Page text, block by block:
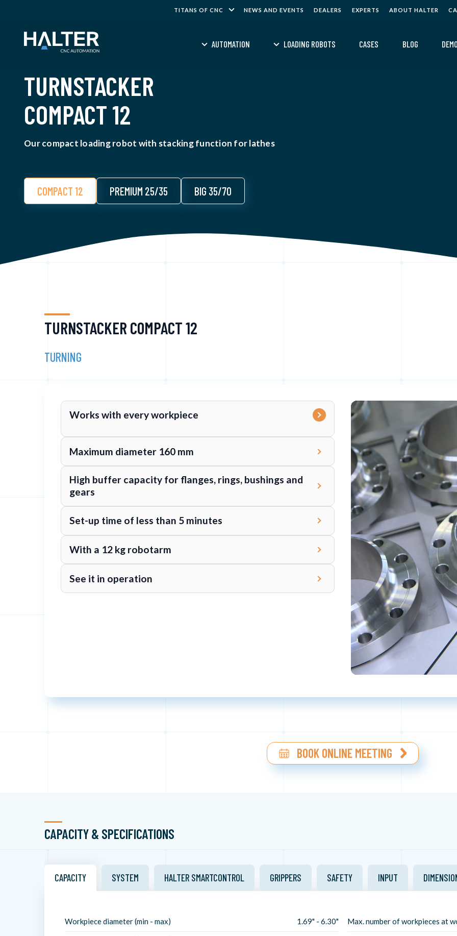
TITANS OF CNC NEWS AND EVENTS DEALERS EXPERTS ABOUT HALTER
AUTOMATION LOADING ROBOTS CASES BLOG
TURNSTACKER
COMPACT 12
Our compact loading robot with stacking function for lathes
COMPACT 12 PREMIUM 25/35 BIG 35/70
TURNSTACKER COMPACT 12
TURNING
Works with every workpiece
Maximum diameter 160 mm
High buffer capacity for flanges, rings, bushings and
gears
Set-up time of less than 5 minutes
With a 12 kg robotarm
See it in operation
BOOK ONLINE MEETING
CAPACITY & SPECIFICATIONS
CAPACITY SYSTEM HALTER SMARTCONTROL GRIPPERS SAFETY INPUT
Workpiece diameter (min - max) 1.69" - 6.30" Max. number of workpieces at